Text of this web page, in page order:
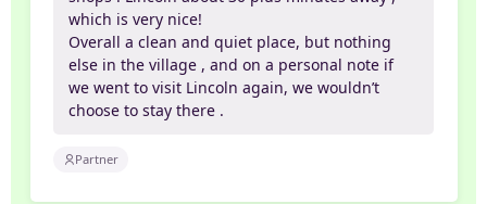
which is very nice!
Overall a clean and quiet place, but nothing
else in the village , and on a personal note if
we went to visit Lincoln again, we wouldn’t
choose to stay there .
Partner